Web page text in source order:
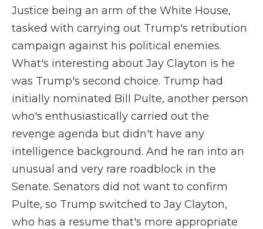
Justice being an arm of the White House,
tasked with carrying out Trump's retribution
campaign against his political enemies.
What's interesting about Jay Clayton is he
was Trump's second choice. Trump had
initially nominated Bill Pulte, another person
who's enthusiastically carried out the
revenge agenda but didn't have any
intelligence background. And he ran into an
unusual and very rare roadblock in the
Senate. Senators did not want to confirm
Pulte, so Trump switched to Jay Clayton,
who has a resume that's more appropriate